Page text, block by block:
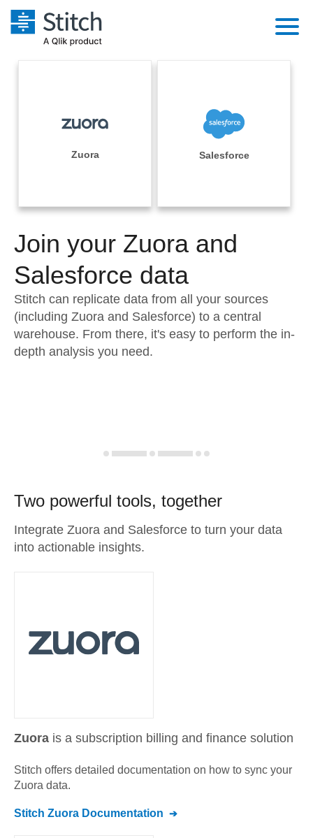
Performance & Reliability
Embedding
Transformation & Quality
For Enterprise
Integrations
Sources
Pricing
Documentation
Sign in
Try it free
Contact Sales
Zuora Salesforce
Join your Zuora and
Salesforce data
Stitch can replicate data from all your sources
(including Zuora and Salesforce) to a central
warehouse. From there, it's easy to perform the in-
depth analysis you need.
Two powerful tools, together
Integrate Zuora and Salesforce to turn your data
into actionable insights.
Zuora is a subscription billing and finance solution
Stitch offers detailed documentation on how to sync your
Zuora data.
Stitch Zuora Documentation